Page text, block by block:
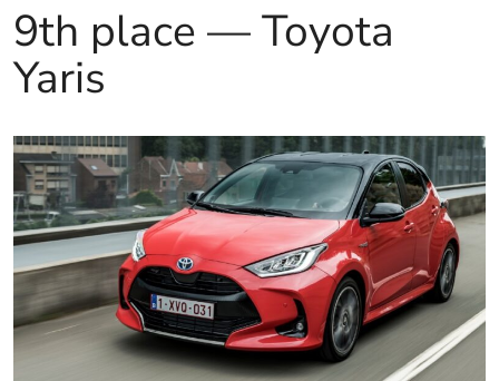
9th place — Toyota
Yaris